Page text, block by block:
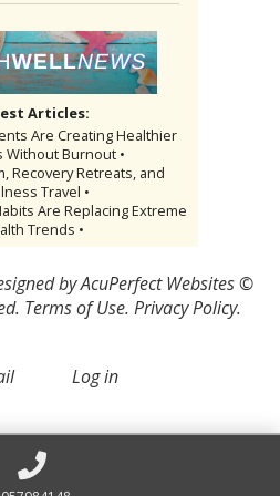
Articles:
Are Creating Healthier
Without Burnout •
Recovery Retreats, and
Travel •
Are Replacing Extreme
Trends •
by AcuPerfect Websites ©
Terms of Use. Privacy Policy.
Log in